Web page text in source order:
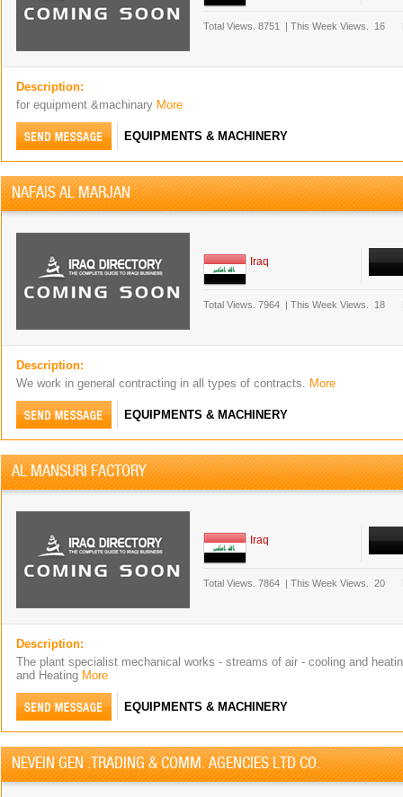
Total Views. 8751 | This Week Views. 16
Description:
for equipment &machinary More
EQUIPMENTS & MACHINERY
NAFAIS AL MARJAN
Iraq
Total Views. 7964 | This Week Views. 18
Description:
We work in general contracting in all types of contracts. More
EQUIPMENTS & MACHINERY
AL MANSURI FACTORY
Iraq
Total Views. 7864 | This Week Views. 20
Description:
The plant specialist mechanical works - streams of air - cooling and
and Heating More
EQUIPMENTS & MACHINERY
NEVEIN GEN .TRADING & COMM. AGENCIES LTD CO.